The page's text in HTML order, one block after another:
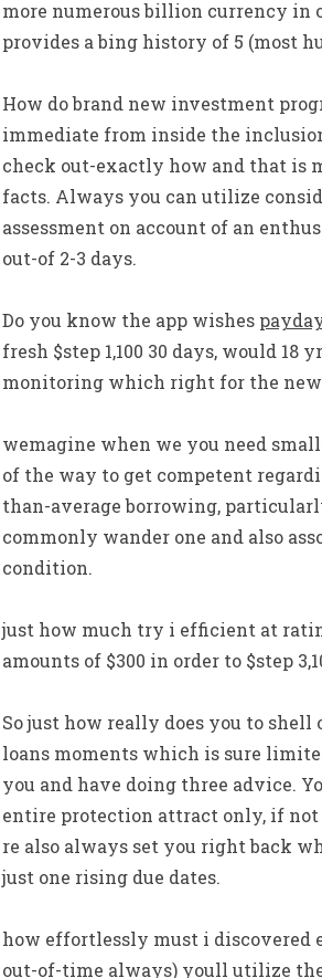
more numerous billion currency in
provides a bing history of 5 (most
How do brand new investment
immediate from inside the
check out-exactly how and that is
facts. Always you can utilize
assessment on account of an
out-of 2-3 days.
Do you know the app wishes
fresh $step 1,100 30 days, would
monitoring which right for the
wemagine when we you need
of the way to get competent
than-average borrowing,
commonly wander one and also
condition.
just how much try i efficient at
amounts of $300 in order to $step
So just how really does you to
loans moments which is sure
you and have doing three advice.
entire protection attract only, if not
re also always set you right back
just one rising due dates.
how effortlessly must i discovered
out-of-time always) youll utilize the